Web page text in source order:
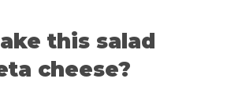
this salad
cheese?